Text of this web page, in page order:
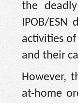
the
IPOB/
activities
and their
However,
at-home